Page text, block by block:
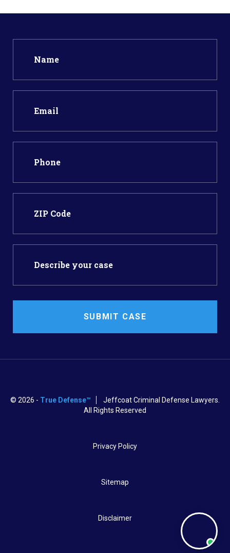
SUBMIT CASE
© 2026 - True Defense™
Jeffcoat Criminal Defense Lawyers.
All Rights Reserved
Privacy Policy
Sitemap
Disclaimer